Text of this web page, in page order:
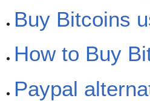
Buy Bitcoins
How to Buy
Paypal